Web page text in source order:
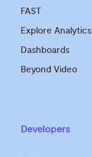
FAST
Explore Analytics
Dashboards
Beyond Video
Developers